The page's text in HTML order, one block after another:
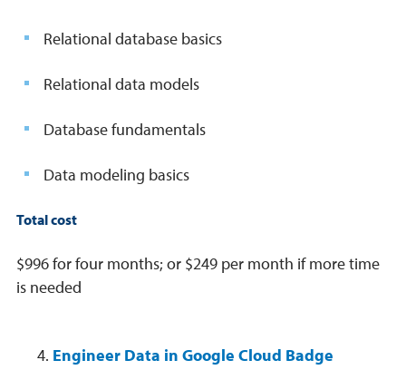
Relational database basics
Relational data models
Database fundamentals
Data modeling basics
Total cost
$996 for four months; or $249 per month if more time
is needed
Engineer Data in Google Cloud Badge